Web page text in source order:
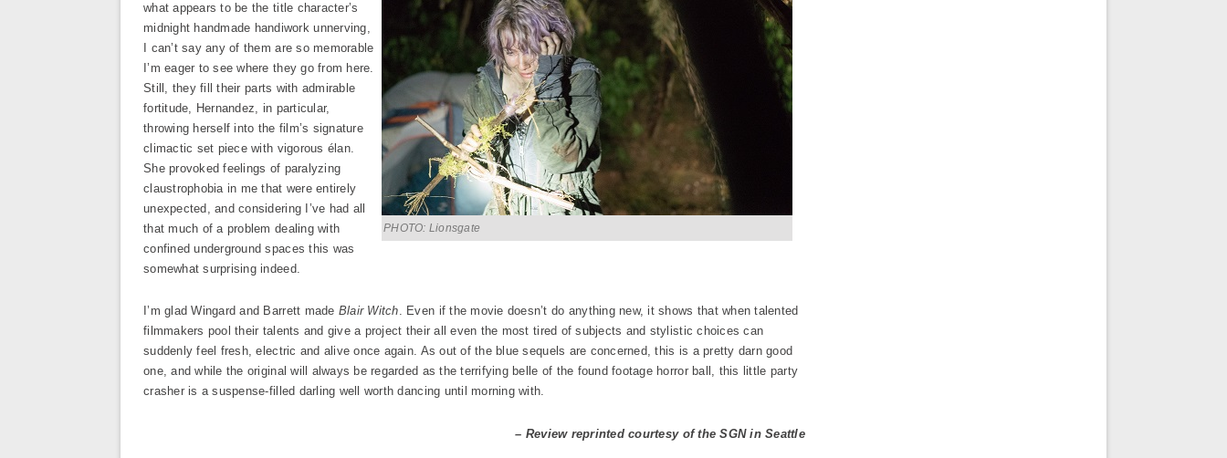
PHOTO: Lionsgate
what appears to be the title character’s
midnight handmade handiwork unnerving,
I can’t say any of them are so memorable
I’m eager to see where they go from here.
Still, they fill their parts with admirable
fortitude, Hernandez, in particular,
throwing herself into the film’s signature
climactic set piece with vigorous élan.
She provoked feelings of paralyzing
claustrophobia in me that were entirely
unexpected, and considering I’ve had all
that much of a problem dealing with
confined underground spaces this was
somewhat surprising indeed.
I’m glad Wingard and Barrett made Blair Witch. Even if the movie doesn’t do anything new, it shows that when talented
filmmakers pool their talents and give a project their all even the most tired of subjects and stylistic choices can
suddenly feel fresh, electric and alive once again. As out of the blue sequels are concerned, this is a pretty darn good
one, and while the original will always be regarded as the terrifying belle of the found footage horror ball, this little party
crasher is a suspense-filled darling well worth dancing until morning with.
– Review reprinted courtesy of the SGN in Seattle